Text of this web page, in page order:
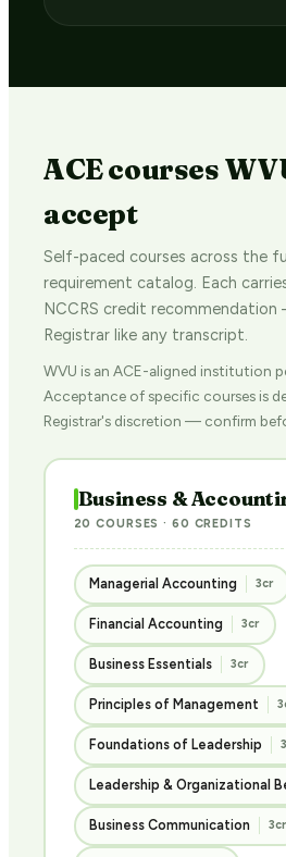
ACE courses
accept
Self-paced courses across the
requirement catalog. Each
NCCRS credit
Registrar like any transcript.
WVU is an ACE-aligned institution
Acceptance of specific courses is
Registrar's discretion — confirm
Business &
20 COURSES · 60 CREDITS
Managerial Accounting 3cr
Financial Accounting 3cr
Business Essentials 3cr
Principles of Management
Foundations of Leadership
Leadership & Organizational
Business Communication 3cr